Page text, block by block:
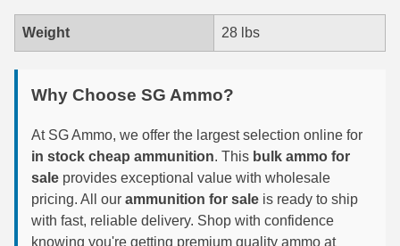
348 Winchester Ammo
375 H&H Mag Ammo
375 Ruger
4.6x30 HK Ammo
405 Win Ammo
Weight 28 lbs
Why Choose SG Ammo?
At SG Ammo, we offer the largest selection online for
in stock cheap ammunition. This bulk ammo for
sale provides exceptional value with wholesale
pricing. All our ammunition for sale is ready to ship
with fast, reliable delivery. Shop with confidence
knowing you're getting premium quality ammo at